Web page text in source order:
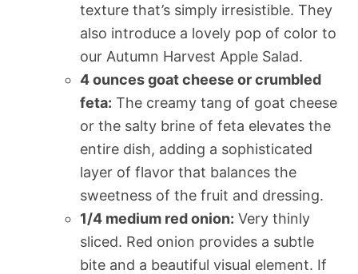
texture that’s simply irresistible. They
also introduce a lovely pop of color to
our Autumn Harvest Apple Salad.
4 ounces goat cheese or crumbled
feta: The creamy tang of goat cheese
or the salty brine of feta elevates the
entire dish, adding a sophisticated
layer of flavor that balances the
sweetness of the fruit and dressing.
1/4 medium red onion: Very thinly
sliced. Red onion provides a subtle
bite and a beautiful visual element. If